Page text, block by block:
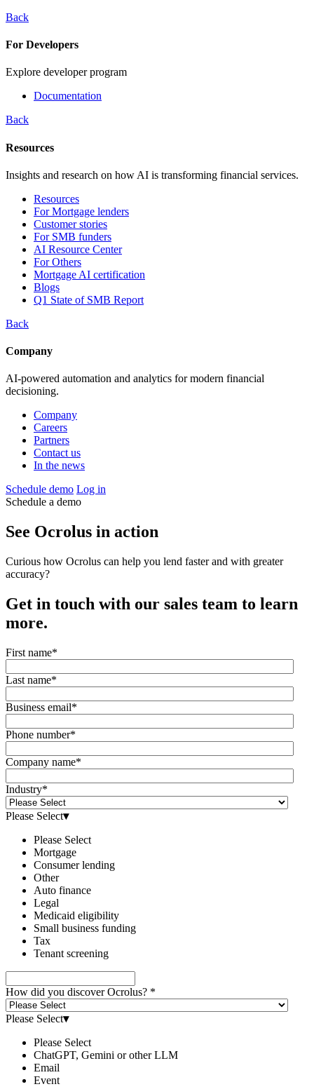
Back
For Developers
Explore developer program
Documentation
Back
Resources
Insights and research on how AI is transforming financial services.
Resources
For Mortgage lenders
Customer stories
For SMB funders
AI Resource Center
For Others
Mortgage AI certification
Blogs
Q1 State of SMB Report
Back
Company
AI-powered automation and analytics for modern financial
decisioning.
Company
Careers
Partners
Contact us
In the news
Schedule demo Log in
Schedule a demo
See Ocrolus in action
Curious how Ocrolus can help you lend faster and with greater
accuracy?
Get in touch with our sales team to learn
more.
First name*
Last name*
Business email*
Phone number*
Company name*
Industry*
Please Select▾
Please Select
Mortgage
Consumer lending
Other
Auto finance
Legal
Medicaid eligibility
Small business funding
Tax
Tenant screening
How did you discover Ocrolus? *
Please Select▾
Please Select
ChatGPT, Gemini or other LLM
Email
Event